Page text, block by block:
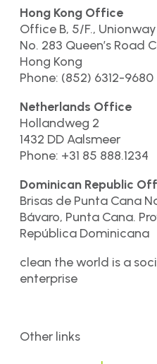
Hong Kong Office
Office B, 5/F.,
No. 283 Queen’s Road
Hong Kong
Phone: (852) 6312-9680
Netherlands Office
Hollandweg 2
1432 DD Aalsmeer
Phone: +31 85 888.1234
Dominican Republic
Brisas de Punta Cana
Bávaro, Punta Cana.
República Dominicana
clean the world is a
enterprise
Other links